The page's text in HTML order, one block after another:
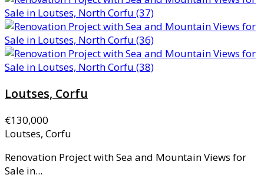
Loutses, Corfu
€130,000
Loutses, Corfu
Renovation Project with Sea and Mountain Views for
Sale in...